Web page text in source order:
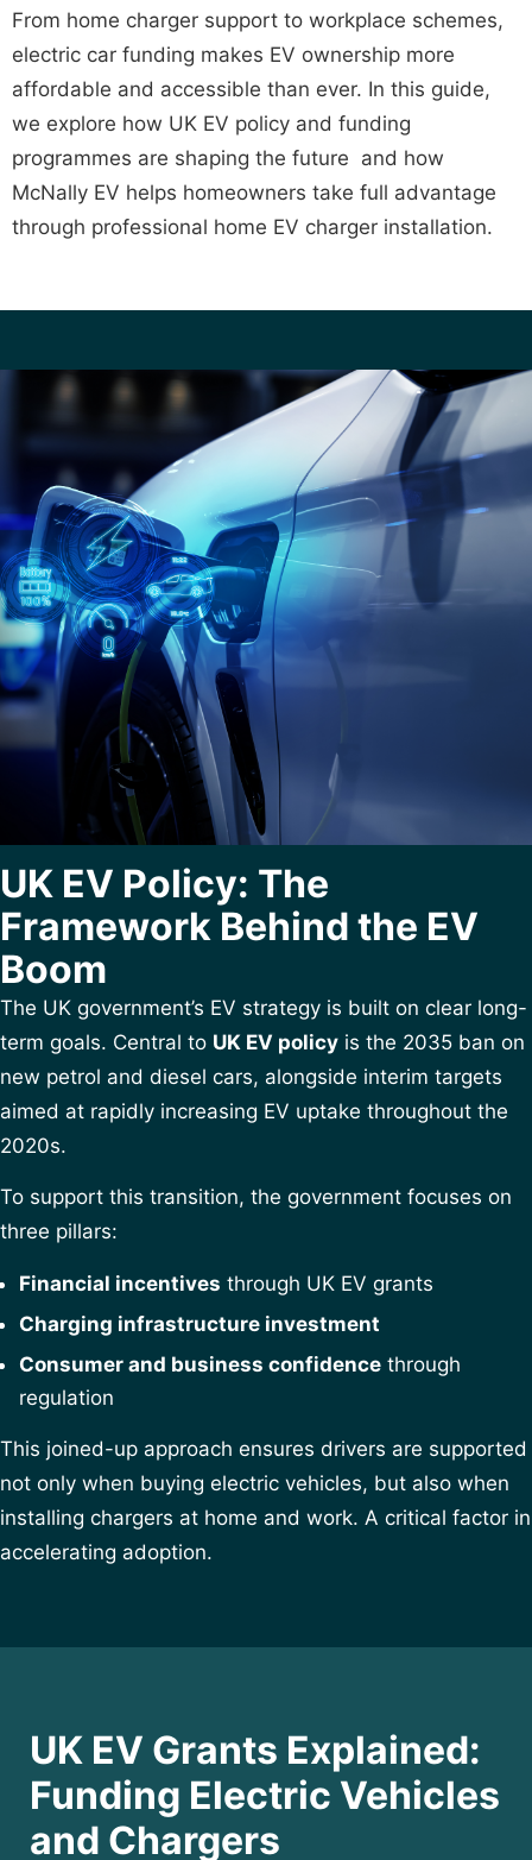
From home charger support to workplace schemes,
electric car funding makes EV ownership more
affordable and accessible than ever. In this guide,
we explore how UK EV policy and funding
programmes are shaping the future and how
McNally EV helps homeowners take full advantage
through professional home EV charger installation.
UK EV Policy: The
Framework Behind the EV
Boom
The UK government’s EV strategy is built on clear long-
term goals. Central to UK EV policy is the 2035 ban on
new petrol and diesel cars, alongside interim targets
aimed at rapidly increasing EV uptake throughout the
2020s.
To support this transition, the government focuses on
three pillars:
Financial incentives through UK EV grants
Charging infrastructure investment
Consumer and business confidence through
regulation
This joined-up approach ensures drivers are supported
not only when buying electric vehicles, but also when
installing chargers at home and work. A critical factor in
accelerating adoption.
UK EV Grants Explained:
Funding Electric Vehicles
and Chargers